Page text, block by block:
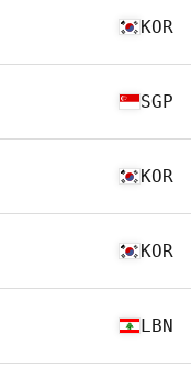
KOR
SGP
KOR
KOR
LBN